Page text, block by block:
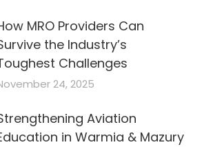
MRO Providers Can
the Industry’s
Challenges
24, 2025
Aviation
in Warmia & Mazury